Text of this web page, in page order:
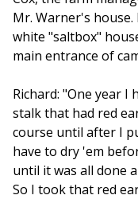
Mr. Warner's
white "saltbox"
main entrance of
Richard: "One year I
stalk that had red
course until after I
have to dry 'em
until it was all done
So I took that red